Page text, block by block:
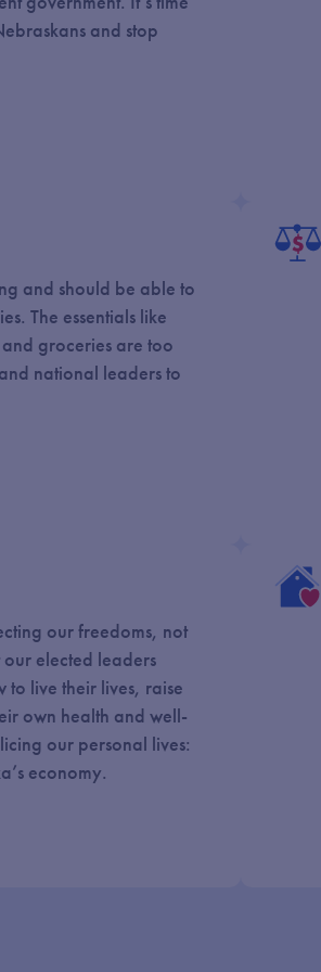
and stop
and should be able to
The essentials like
groceries are too
national leaders to
our freedoms, not
elected leaders
to live their lives, raise
own health and well-
our personal lives:
economy.